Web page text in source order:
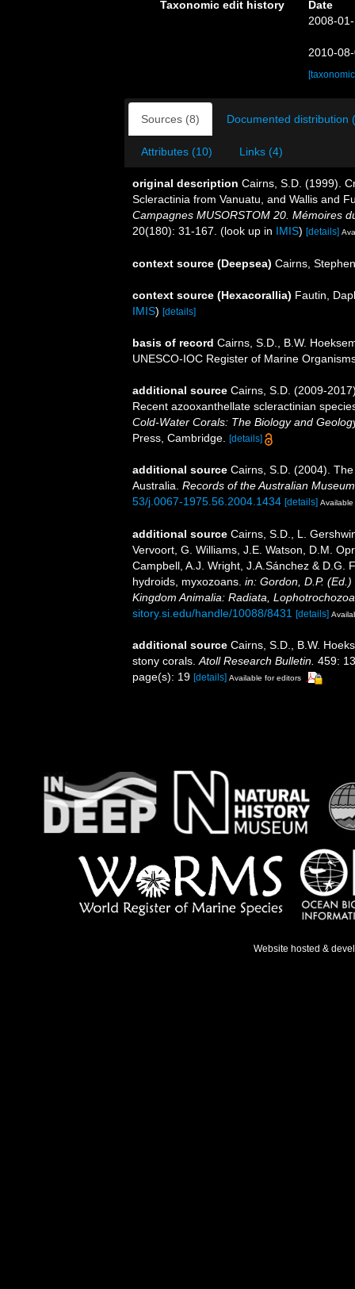
Taxonomic edit history
Date
2008-
2010-
Sources (8) Documented distribution
Attributes (10) Links (4)
original description Cairns, S.D. (1999).
Scleractinia from Vanuatu, and Wallis and
Campagnes MUSORSTOM 20. Mémoires
20(180): 31-167. (look up in IMIS) [details]
context source (Deepsea) Cairns, Stephen
context source (Hexacorallia) Fautin,
IMIS) [details]
basis of record Cairns, S.D., B.W.
UNESCO-IOC Register of Marine
additional source Cairns, S.D. (2009-
Recent azooxanthellate scleractinian
Cold-Water Corals: The Biology and
Press, Cambridge. [details]
additional source Cairns, S.D. (2004).
Australia. Records of the Australian
53/j.0067-1975.56.2004.1434 [details]
additional source Cairns, S.D., L.
Vervoort, G. Williams, J.E. Watson, D.M.
Campbell, A.J. Wright, J.A.Sánchez & D.G.
hydroids, myxozoans. in: Gordon, D.P.
Kingdom Animalia: Radiata,
sitory.si.edu/handle/10088/8431 [details]
additional source Cairns, S.D., B.W.
stony corals.Atoll Research Bulletin. 459:
page(s): 19 [details] Available for editors
Website hosted &